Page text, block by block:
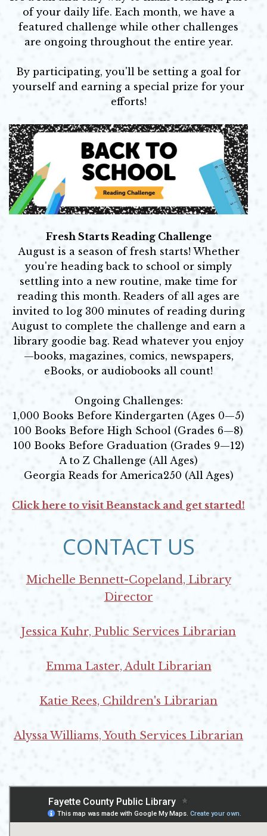
of your daily life. Each month, we have a
featured challenge while other challenges
are ongoing throughout the entire year.
By participating, you'll be setting a goal for
yourself and earning a special prize for your
efforts!
Fresh Starts Reading Challenge
August is a season of fresh starts! Whether
you're heading back to school or simply
settling into a new routine, make time for
reading this month. Readers of all ages are
invited to log 300 minutes of reading during
August to complete the challenge and earn a
library goodie bag. Read whatever you enjoy
—books, magazines, comics, newspapers,
eBooks, or audiobooks all count!
Ongoing Challenges:
1,000 Books Before Kindergarten (Ages 0—5)
100 Books Before High School (Grades 6—8)
100 Books Before Graduation (Grades 9—12)
A to Z Challenge (All Ages)
Georgia Reads for America250 (All Ages)
Click here to visit Beanstack and get started!
CONTACT US
Michelle Bennett-Copeland, Library
Director
Jessica Kuhr, Public Services Librarian
Emma Laster, Adult Librarian
Katie Rees, Children's Librarian
Alyssa Williams, Youth Services Librarian